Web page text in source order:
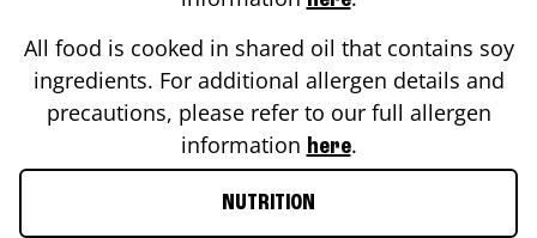
All food is cooked in shared oil that contains soy
ingredients. For additional allergen details and
precautions, please refer to our full allergen
information here.
NUTRITION